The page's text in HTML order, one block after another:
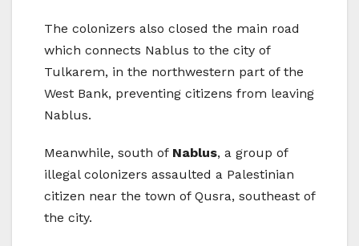
The colonizers also closed the main road
which connects Nablus to the city of
Tulkarem, in the northwestern part of the
West Bank, preventing citizens from leaving
Nablus.
Meanwhile, south of Nablus, a group of
illegal colonizers assaulted a Palestinian
citizen near the town of Qusra, southeast of
the city.